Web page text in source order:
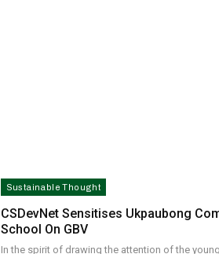
Sustainable Thought
CSDevNet Sensitises Ukpaubong
School On GBV
In the spirit of drawing the attention of the